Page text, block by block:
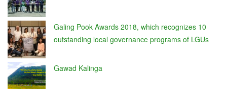
Galing Pook Awards 2018, which recognizes 10
outstanding local governance programs of LGUs
Gawad Kalinga